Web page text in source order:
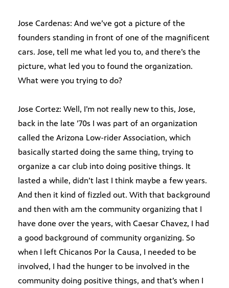
Jose Cardenas: And we’ve got a picture of the
founders standing in front of one of the magnificent
cars. Jose, tell me what led you to, and there’s the
picture, what led you to found the organization.
What were you trying to do?
Jose Cortez: Well, I’m not really new to this, Jose,
back in the late ’70s I was part of an organization
called the Arizona Low-rider Association, which
basically started doing the same thing, trying to
organize a car club into doing positive things. It
lasted a while, didn’t last I think maybe a few years.
And then it kind of fizzled out. With that background
and then with am the community organizing that I
have done over the years, with Caesar Chavez, I had
a good background of community organizing. So
when I left Chicanos Por la Causa, I needed to be
involved, I had the hunger to be involved in the
community doing positive things, and that’s when I